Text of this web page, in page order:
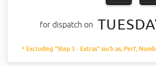
for dispatch on
* Excluding "Step 3 - Extras" such as, Perf,